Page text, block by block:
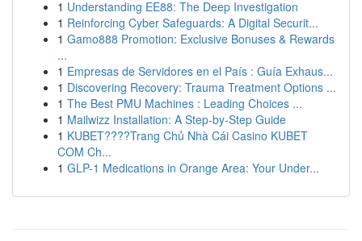
1 Understanding EE88: The Deep Investigation
1 Reinforcing Cyber Safeguards: A Digital Securit...
1 Gamo888 Promotion: Exclusive Bonuses & Rewards
...
1 Empresas de Servidores en el País : Guía Exhaus...
1 Discovering Recovery: Trauma Treatment Options ...
1 The Best PMU Machines : Leading Choices ...
1 Mailwizz Installation: A Step-by-Step Guide
1 KUBET????️Trang Chủ Nhà Cái Casino KUBET
COM Ch...
1 GLP-1 Medications in Orange Area: Your Under...